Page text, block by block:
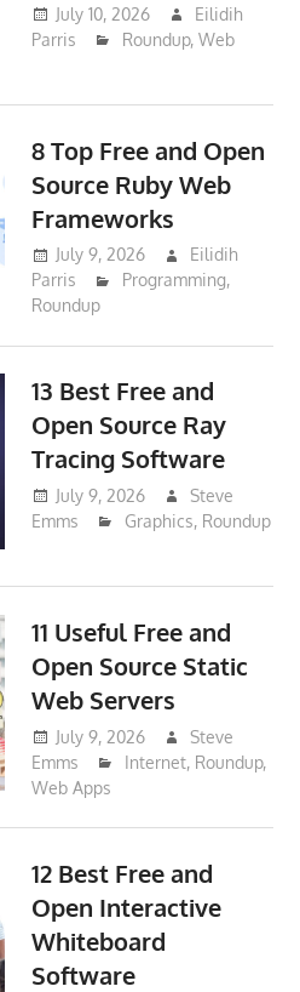
July 10, 2026
Eilidih
Parris
Roundup, Web
8 Top Free and Open
Source Ruby Web
Frameworks
July 9, 2026
Eilidih
Parris
Programming,
Roundup
13 Best Free and
Open Source Ray
Tracing Software
July 9, 2026
Steve
Emms
Graphics, Roundup
11 Useful Free and
Open Source Static
Web Servers
July 9, 2026
Steve
Emms
Internet, Roundup,
Web Apps
12 Best Free and
Open Interactive
Whiteboard
Software